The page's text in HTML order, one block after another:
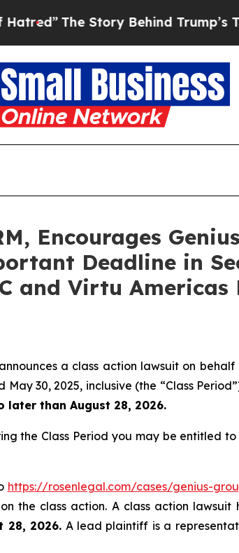
The Story Behind Trump’s
Encourages
Deadline in
and Virtu Americas
a class action lawsuit on
May 30, 2025, inclusive (the “Class
later than August 28, 2026.
the Class Period you may be entitled
https://rosenlegal.com/cases/genius-
the class action. A class action
28, 2026. A lead plaintiff is a